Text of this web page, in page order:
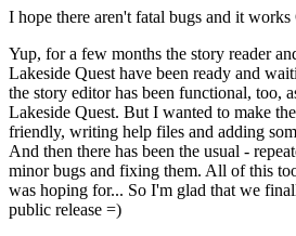
I hope there aren't fatal bugs and it
Yup, for a few months the story reader
Lakeside Quest have been ready and
the story editor has been functional, too,
Lakeside Quest. But I wanted to make
friendly, writing help files and adding
And then there has been the usual -
minor bugs and fixing them. All of this
was hoping for... So I'm glad that we
public release =)